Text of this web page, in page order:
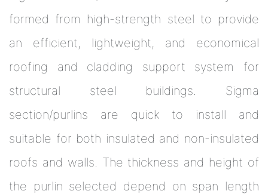
formed from high-strength steel to provide
an efficient, lightweight, and economical
roofing and cladding support system for
structural steel buildings. Sigma
section/purlins are quick to install and
suitable for both insulated and non-insulated
roofs and walls. The thickness and height of
the purlin selected depend on span length